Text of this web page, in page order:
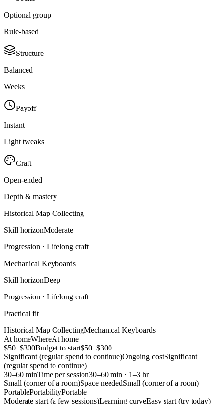
Optional group
Rule-based
Structure
Balanced
Weeks
Payoff
Instant
Light tweaks
Craft
Open-ended
Depth & mastery
Historical Map Collecting
Skill horizonModerate
Progression · Lifelong craft
Mechanical Keyboards
Skill horizonDeep
Progression · Lifelong craft
Practical fit
Historical Map CollectingMechanical Keyboards
At homeWhereAt home
$50–$300Budget to start$50–$300
Significant (regular spend to continue)Ongoing costSignificant
(regular spend to continue)
30–60 minTime per session30–60 min · 1–3 hr
Small (corner of a room)Space neededSmall (corner of a room)
PortablePortabilityPortable
Moderate start (a few sessions)Learning curveEasy start (try today)